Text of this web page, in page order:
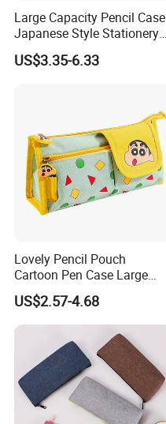
Large Capacity Pencil Case
Japanese Style Stationery
Colorful Minimalist Design
Pencil Bag
US$3.35-6.33
Lovely Pencil Pouch
Cartoon Pen Case Large
Capacity School Bag
Customized Logo
US$2.57-4.68